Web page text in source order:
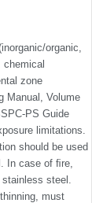
organic,
chemical
zone
Manual, Volume
PS Guide
limitations.
should be used
In case of ﬁre,
steel.
must